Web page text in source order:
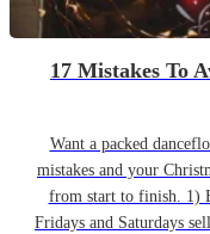
17 Mistakes To
Want a packed
mistakes and your
from start to finish. 1)
Fridays and Saturdays